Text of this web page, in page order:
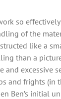
so
of the
like a
than a
and excessive
and frights (in
Ben’s initial